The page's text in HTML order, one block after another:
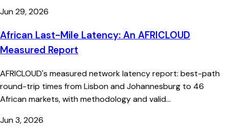
Jun 29, 2026
African Last-Mile Latency: An AFRICLOUD
Measured Report
AFRICLOUD's measured network latency report: best-path
round-trip times from Lisbon and Johannesburg to 46
African markets, with methodology and valid...
Jun 3, 2026